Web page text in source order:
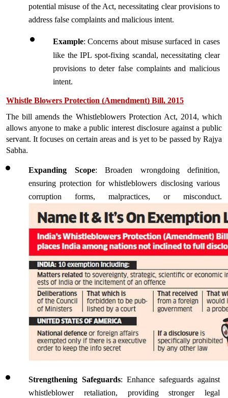
potential misuse of the Act, necessitating clear provisions to
address false complaints and malicious intent.
Example: Concerns about misuse surfaced in cases
like the IPL spot-fixing scandal, necessitating clear
provisions to deter false complaints and malicious
intent.
Whistle Blowers Protection (Amendment) Bill, 2015
The bill amends the Whistleblowers Protection Act, 2014, which
allows anyone to make a public interest disclosure against a public
servant. It focuses on certain areas and is yet to be passed by Rajya
Sabha.
Expanding Scope: Broaden wrongdoing definition,
ensuring protection for whistleblowers disclosing various
corruption forms, malpractices, or misconduct.
Strengthening Safeguards: Enhance safeguards against
whistleblower retaliation, providing stronger legal